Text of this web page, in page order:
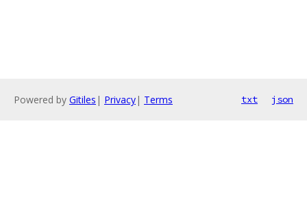
Powered by Gitiles | Privacy| Terms txt json